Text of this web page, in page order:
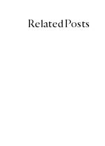
Related Posts